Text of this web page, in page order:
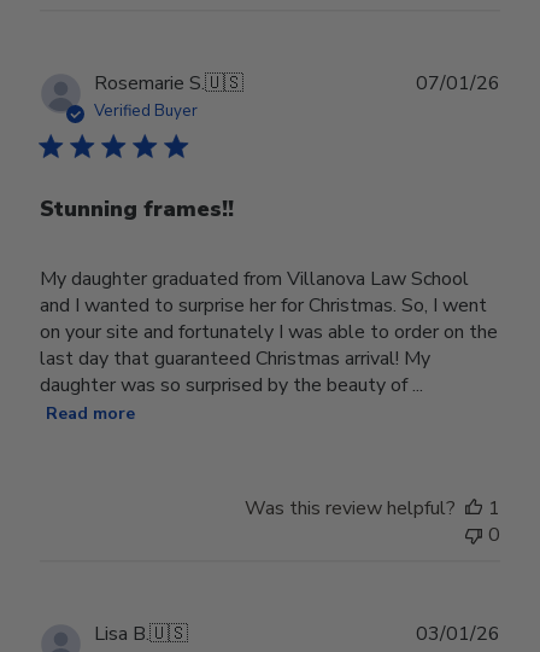
Rosemarie S.🇺🇸
Verified Buyer
Stunning frames!!
My daughter graduated from Villanova Law School
and I wanted to surprise her for Christmas. So, I went
on your site and fortunately I was able to order on the
last day that guaranteed Christmas arrival! My
daughter was so surprised by the beauty of ...
Read more
07/01/26
Was this review helpful?
1
0
Lisa B.🇺🇸 03/01/26